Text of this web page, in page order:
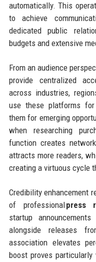
automatically. This
to achieve
dedicated public
budgets and extensive
From an audience
provide centralized
across industries,
use these platforms
them for emerging
when researching
function creates
attracts more readers,
creating a virtuous cycle
Credibility enhancement
of professionalpress
startup
alongside releases
association elevates
boost proves